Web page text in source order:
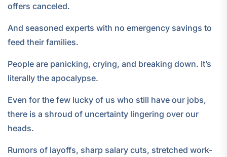
offers canceled.
And seasoned experts with no emergency savings to
feed their families.
People are panicking, crying, and breaking down. It’s
literally the apocalypse.
Even for the few lucky of us who still have our jobs,
there is a shroud of uncertainty lingering over our
heads.
Rumors of layoffs, sharp salary cuts, stretched work-